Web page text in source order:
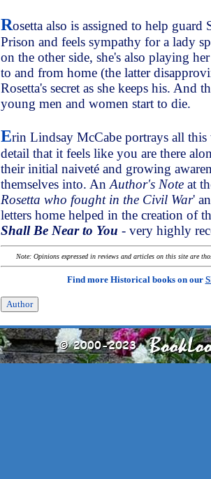
Rosetta also is assigned to help guard
Prison and feels sympathy for a lady
on the other side, she's also playing
to and from home (the latter
Rosetta's secret as she keeps his. And
young men and women start to die.
Erin Lindsay McCabe portrays all
detail that it feels like you are there
their initial naiveté and growing
themselves into. An Author's Note at
Rosetta who fought in the Civil War'
letters home helped in the creation of
Shall Be Near to You - very highly
Note: Opinions expressed in reviews and articles on this site are
Find more Historical books on our